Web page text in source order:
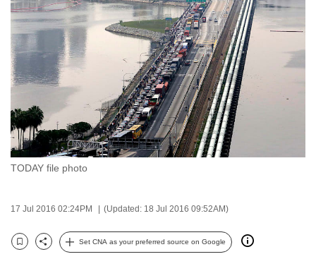
TODAY file photo
17 Jul 2016 02:24PM (Updated: 18 Jul 2016 09:52AM)
Bookmark
Share
Set CNA as your preferred source on Google
to
switch
browsers
but
we
your
experience
with
CNA
be
secure